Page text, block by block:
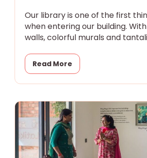
Our library is one of the first
when entering our building.
walls, colorful murals and
Read More